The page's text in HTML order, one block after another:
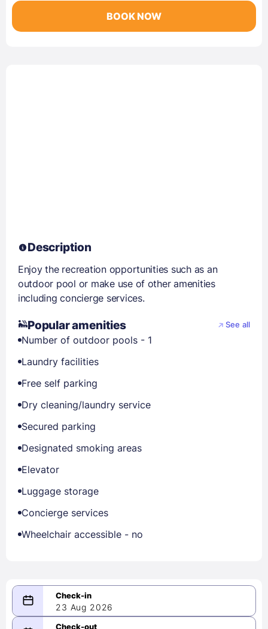
BOOK NOW
Description
Enjoy the recreation opportunities such as an
outdoor pool or make use of other amenities
including concierge services.
Popular amenities See all
Number of outdoor pools - 1
Laundry facilities
Free self parking
Dry cleaning/laundry service
Secured parking
Designated smoking areas
Elevator
Luggage storage
Concierge services
Wheelchair accessible - no
23 Aug 2026